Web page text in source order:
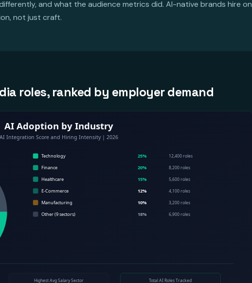
and what the audience metrics did. AI-native brands hire on
not just craft.
roles, ranked by employer demand